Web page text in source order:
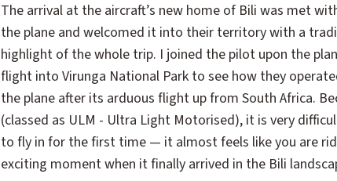
The arrival at the aircraft’s new home of Bili was met
the plane and welcomed it into their territory with a
highlight of the whole trip. I joined the pilot upon the
flight into Virunga National Park to see how they
the plane after its arduous flight up from South Africa.
(classed as ULM - Ultra Light Motorised), it is very
to fly in for the first time — it almost feels like you are
exciting moment when it finally arrived in the Bili